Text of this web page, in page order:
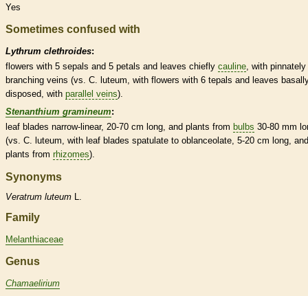
Yes
Sometimes confused with
Lythrum clethroides:
flowers with 5 sepals and 5 petals and leaves chiefly cauline , with pinnately
branching veins (vs. C. luteum, with flowers with 6 tepals and leaves
disposed, with parallel veins).
Stenanthium gramineum:
leaf blades narrow-linear, 20-70 cm long, and plants from bulbs 30-80 mm
(vs. C. luteum, with leaf blades spatulate to oblanceolate , 5-20 cm long, and
plants from rhizomes).
Synonyms
Veratrum luteum L.
Family
Melanthiaceae
Genus
Chamaelirium